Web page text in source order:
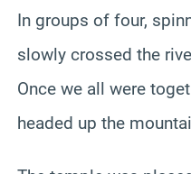
In groups of four,
slowly crossed the
Once we all were
headed up the